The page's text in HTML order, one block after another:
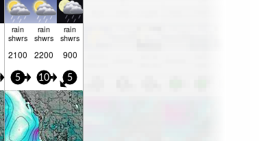
rain
shwrs
rain
shwrs
rain
shwrs
2100 2200 900
5 10 5